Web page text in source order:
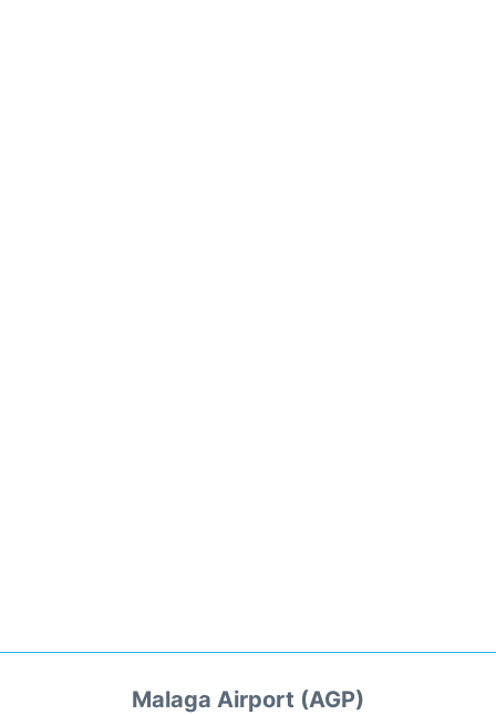
Malaga Airport (AGP)